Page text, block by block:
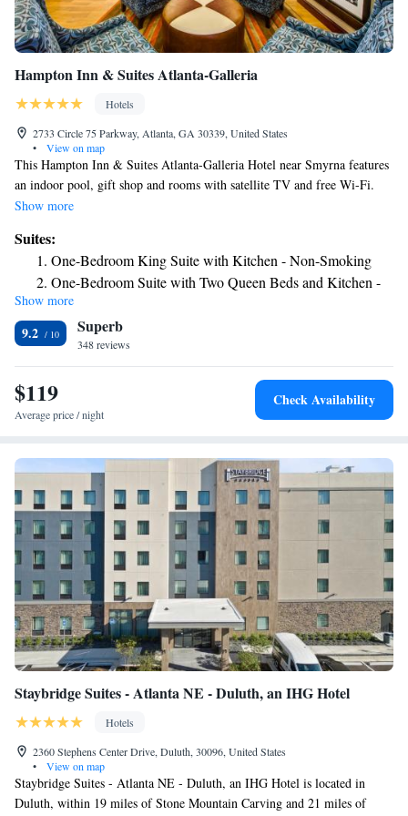
Hampton Inn & Suites Atlanta-Galleria
Hotels
2733 Circle 75 Parkway, Atlanta, GA 30339, United States
•
View on map
This Hampton Inn & Suites Atlanta-Galleria Hotel near Smyrna features
an indoor pool, gift shop and rooms with satellite TV and free Wi-Fi.
Hartsfield-Jackson Atlanta International Airport is a 30-minute drive
microwave, refrigerator and work desk for guest convenience. Spacious
2-room suites also offer a sofa bed and full kitchen. This hotel offers a
daily hot breakfast and an on-site convenience store. Guests can also use
the hotel’s fitness room, business center and laundry facilities. Six Flags
Over Georgia Theme Park and Georgia Aquarium are both a 20-minute
drive from this Atlanta Hampton Inn & Suites. The Cobb Energy
Performing Arts Center, home of the Atlanta Opera, is 2.1 miles away.
Show more
Suites:
One-Bedroom King Suite with Kitchen - Non-Smoking
One-Bedroom Suite with Two Queen Beds and Kitchen -
Non-Smoking
Studio Suite with Two Queen Beds - Non-Smoking
Show more
9.2 Superb
348 reviews
$119
Average price / night
Check Availability
Staybridge Suites - Atlanta NE - Duluth, an IHG Hotel
Hotels
2360 Stephens Center Drive, Duluth, 30096, United States
•
View on map
Staybridge Suites - Atlanta NE - Duluth, an IHG Hotel is located in
Duluth, within 19 miles of Stone Mountain Carving and 21 miles of